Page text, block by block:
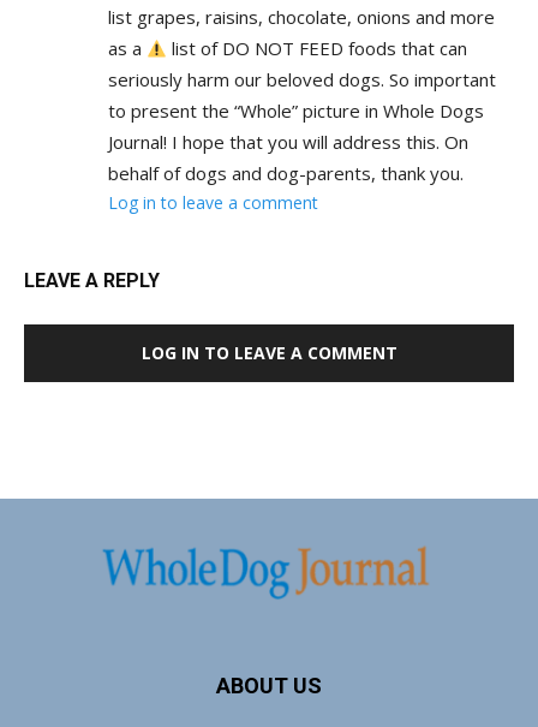
list grapes, raisins, chocolate, onions and more
as a
list of DO NOT FEED foods that can
seriously harm our beloved dogs. So important
to present the “Whole” picture in Whole Dogs
Journal! I hope that you will address this. On
behalf of dogs and dog-parents, thank you.
Log in to leave a comment
LEAVE A REPLY
LOG IN TO LEAVE A COMMENT
ABOUT US